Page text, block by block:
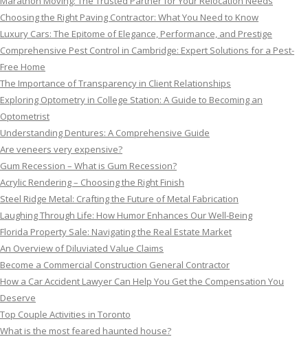
Choosing the Right Paving Contractor: What You Need to Know
Luxury Cars: The Epitome of Elegance, Performance, and Prestige
Comprehensive Pest Control in Cambridge: Expert Solutions for a Pest-
Free Home
The Importance of Transparency in Client Relationships
Exploring Optometry in College Station: A Guide to Becoming an
Optometrist
Understanding Dentures: A Comprehensive Guide
Are veneers very expensive?
Gum Recession – What is Gum Recession?
Acrylic Rendering – Choosing the Right Finish
Steel Ridge Metal: Crafting the Future of Metal Fabrication
Laughing Through Life: How Humor Enhances Our Well-Being
Florida Property Sale: Navigating the Real Estate Market
An Overview of Diluviated Value Claims
Become a Commercial Construction General Contractor
How a Car Accident Lawyer Can Help You Get the Compensation You
Deserve
Top Couple Activities in Toronto
What is the most feared haunted house?